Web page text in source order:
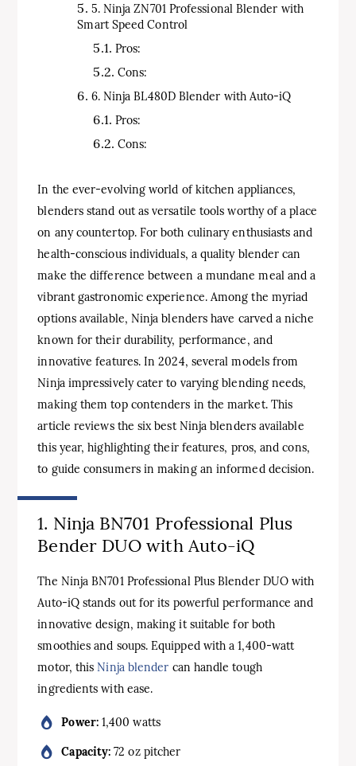
5. Ninja ZN701 Professional Blender with
Smart Speed Control
Pros:
Cons:
6. Ninja BL480D Blender with Auto-iQ
Pros:
Cons:
In the ever-evolving world of kitchen appliances,
blenders stand out as versatile tools worthy of a place
on any countertop. For both culinary enthusiasts and
health-conscious individuals, a quality blender can
make the difference between a mundane meal and a
vibrant gastronomic experience. Among the myriad
options available, Ninja blenders have carved a niche
known for their durability, performance, and
innovative features. In 2024, several models from
Ninja impressively cater to varying blending needs,
making them top contenders in the market. This
article reviews the six best Ninja blenders available
this year, highlighting their features, pros, and cons,
to guide consumers in making an informed decision.
1. Ninja BN701 Professional Plus
Bender DUO with Auto-iQ
The Ninja BN701 Professional Plus Blender DUO with
Auto-iQ stands out for its powerful performance and
innovative design, making it suitable for both
smoothies and soups. Equipped with a 1,400-watt
motor, thisNinja blender can handle tough
ingredients with ease.
Power:1,400 watts
Capacity: 72 oz pitcher